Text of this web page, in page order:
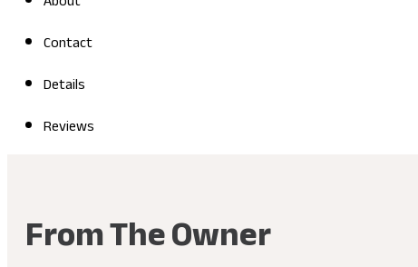
Contact
Details
Reviews
From The Owner